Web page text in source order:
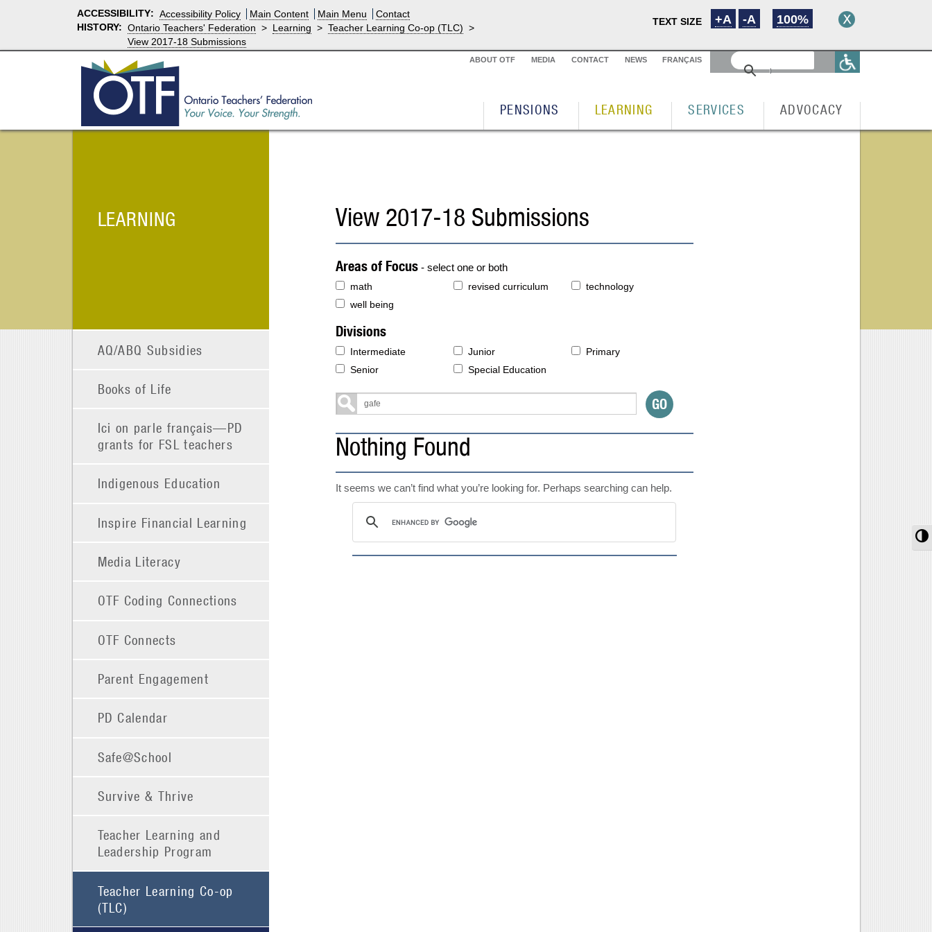
ACCESSIBILITY: Accessibility Policy Main Content Main Menu Contact
TEXT SIZE +A -A 100%
HISTORY: Ontario Teachers' Federation > Learning > Teacher Learning Co-op (TLC) >
View 2017-18 Submissions
ABOUT OTF MEDIA CONTACT NEWS FRANÇAIS
PENSIONS LEARNING SERVICES ADVOCACY
LEARNING
AQ/ABQ Subsidies
Books of Life
Ici on parle français—PD
grants for FSL teachers
Indigenous Education
Inspire Financial Learning
Media Literacy
OTF Coding Connections
OTF Connects
Parent Engagement
PD Calendar
Safe@School
Survive & Thrive
Teacher Learning and
Leadership Program
Teacher Learning Co-op
(TLC)
View 2017-18 Submissions
Areas of Focus - select one or both
math revised curriculum
technology
well being
Divisions
Intermediate Junior
Primary
Senior
Special Education
Nothing Found
It seems we can’t find what you’re looking for. Perhaps searching can help.